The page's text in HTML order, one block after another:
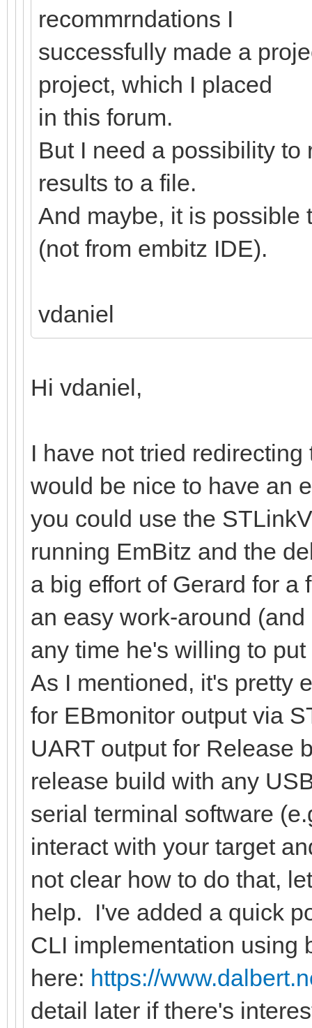
recommrndations I
successfully made a
project, which I placed
in this forum.
But I need a possibility
results to a file.
And maybe, it is possible
(not from embitz IDE).
vdaniel
Hi vdaniel,
I have not tried
would be nice to have an
you could use the
running EmBitz and the
a big effort of Gerard for
an easy work-around
any time he's willing to
As I mentioned, it's pretty
for EBmonitor output via
UART output for Release
release build with any
serial terminal software
interact with your target
not clear how to do that,
help. I've added a quick
CLI implementation using
here: https://
detail later if there's